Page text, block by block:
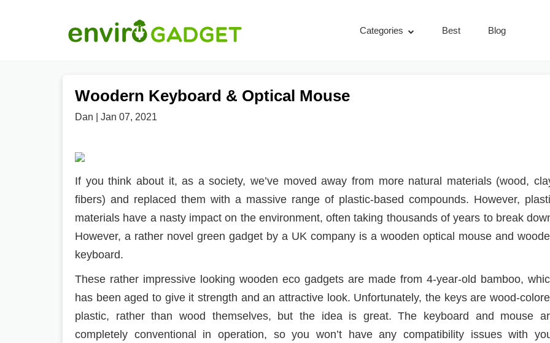
Categories Best Blog
Woodern Keyboard & Optical Mouse
Dan | Jan 07, 2021
If you think about it, as a society, we’ve moved away from more natural materials (wood,
fibers) and replaced them with a massive range of plastic-based compounds. However,
materials have a nasty impact on the environment, often taking thousands of years to break
However, a rather novel green gadget by a UK company is a wooden optical mouse and
keyboard.
These rather impressive looking wooden eco gadgets are made from 4-year-old bamboo,
has been aged to give it strength and an attractive look. Unfortunately, the keys are wood-
plastic, rather than wood themselves, but the idea is great. The keyboard and mouse
completely conventional in operation, so you won’t have any compatibility issues with